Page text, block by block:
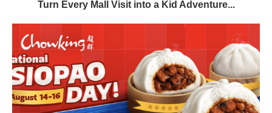
Turn Every Mall Visit into a Kid Adventure...